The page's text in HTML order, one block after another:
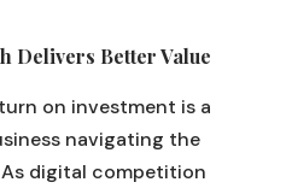
Delivers Better Value
on investment is a
navigating the
digital competition